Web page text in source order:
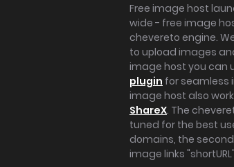
Free image host
wide - free image
chevereto engine.
to upload images
image host you can
plugin for seamless
image host also
ShareX. The
tuned for the best
domains, the
image links